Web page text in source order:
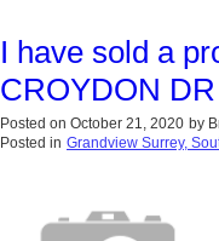
I have sold a
CROYDON
Posted on October 21, 2020 by
Posted in Grandview Surrey,